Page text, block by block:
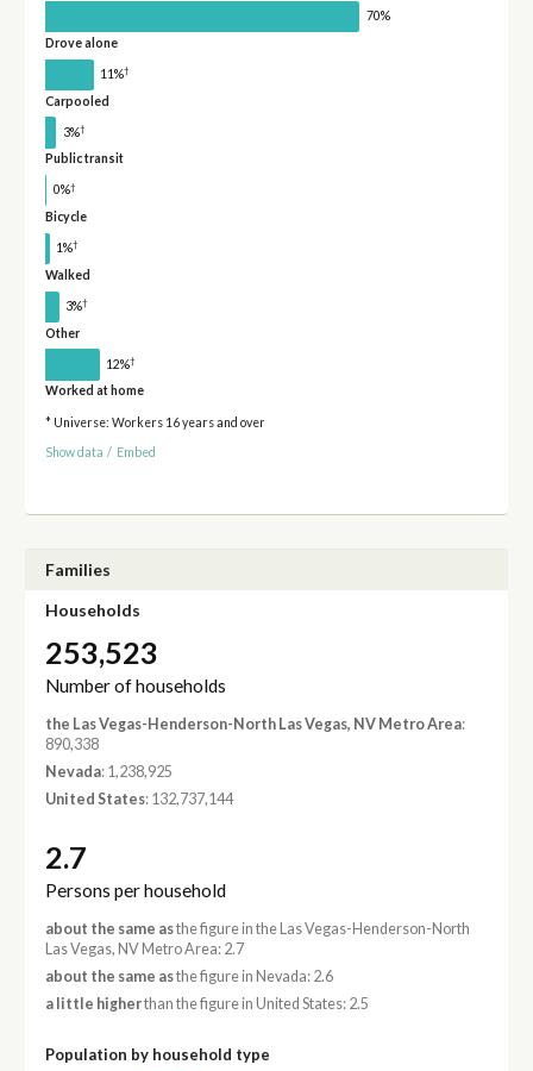
70%
Drove alone
11%†
Carpooled
3%†
Public transit
0%†
Bicycle
1%†
Walked
3%†
Other
12%†
Worked at home
* Universe: Workers 16 years and over
Show data / Embed
Families
Households
253,523
Number of households
the Las Vegas-Henderson-North Las Vegas, NV Metro Area:
890,338
Nevada: 1,238,925
United States: 132,737,144
2.7
Persons per household
about the same asthe figure in the Las Vegas-Henderson-North
Las Vegas, NV Metro Area: 2.7
about the same asthe figure in Nevada: 2.6
a little higherthan the figure in United States: 2.5
Population by household type